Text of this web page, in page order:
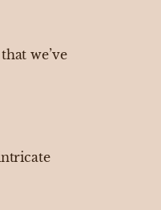
we’ve